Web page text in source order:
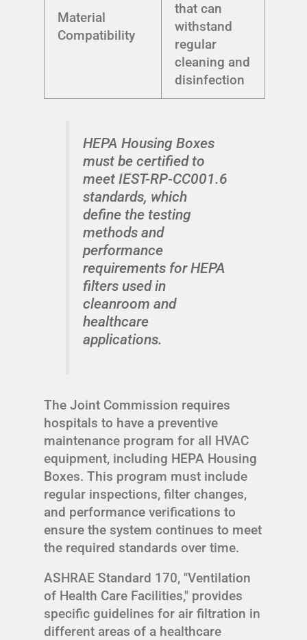
Material
Compatibility
that can
withstand
regular
cleaning and
disinfection
HEPA Housing Boxes
must be certified to
meet IEST-RP-CC001.6
standards, which
define the testing
methods and
performance
requirements for HEPA
filters used in
cleanroom and
healthcare
applications.
The Joint Commission requires
hospitals to have a preventive
maintenance program for all HVAC
equipment, including HEPA Housing
Boxes. This program must include
regular inspections, filter changes,
and performance verifications to
ensure the system continues to meet
the required standards over time.
ASHRAE Standard 170, "Ventilation
of Health Care Facilities," provides
specific guidelines for air filtration in
different areas of a healthcare